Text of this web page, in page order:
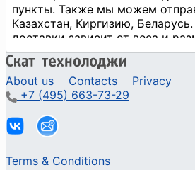
About us Contacts
Privacy
+7 (495) 663-73-29
Terms & Conditions